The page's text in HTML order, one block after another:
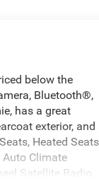
below the
Bluetooth®,
has a great
exterior, and
Heated
Climate
Satellite Radio,